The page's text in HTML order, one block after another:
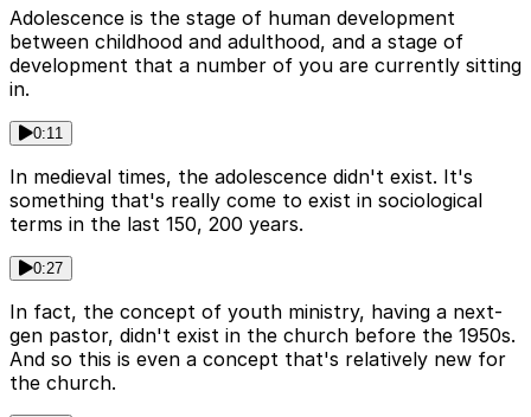
Adolescence is the stage of human development
between childhood and adulthood, and a stage of
development that a number of you are currently sitting
in.
0:11
In medieval times, the adolescence didn't exist. It's
something that's really come to exist in sociological
terms in the last 150, 200 years.
0:27
In fact, the concept of youth ministry, having a next-
gen pastor, didn't exist in the church before the 1950s.
And so this is even a concept that's relatively new for
the church.